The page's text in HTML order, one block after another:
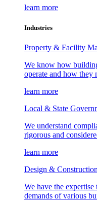
learn more
Industries
Property & Facility
We know how
operate and how they
learn more
Local & State
We understand
rigorous and
learn more
Design & Construction
We have the
demands of various